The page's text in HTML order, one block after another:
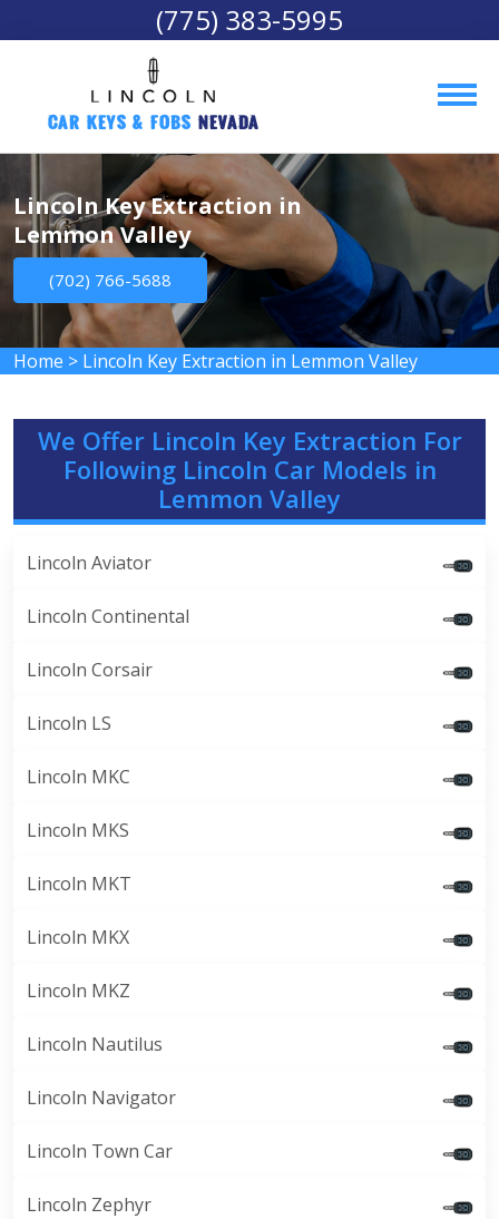
(775) 383-5995
Car Keys & Fobs Nevada
Lincoln Key Extraction in
Lemmon Valley
(702) 766-5688
Home > Lincoln Key Extraction in Lemmon Valley
We Offer Lincoln Key Extraction For
Following Lincoln Car Models in
Lemmon Valley
Lincoln Aviator
Lincoln Continental
Lincoln Corsair
Lincoln LS
Lincoln MKC
Lincoln MKS
Lincoln MKT
Lincoln MKX
Lincoln MKZ
Lincoln Nautilus
Lincoln Navigator
Lincoln Town Car
Lincoln Zephyr